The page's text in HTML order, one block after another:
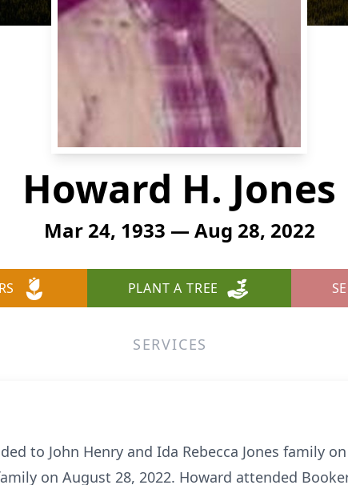
Howard H. Jones
Mar 24, 1933 — Aug 28, 2022
PLANT A TREE
SERVICES
to John Henry and Ida Rebecca Jones family
on August 28, 2022. Howard attended